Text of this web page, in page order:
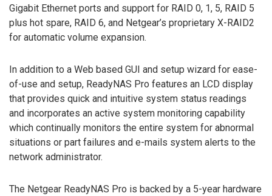
Gigabit Ethernet ports and support for RAID 0, 1, 5, RAID 5
plus hot spare, RAID 6, and Netgear’s proprietary X-RAID2
for automatic volume expansion.
In addition to a Web based GUI and setup wizard for ease-
of-use and setup, ReadyNAS Pro features an LCD display
that provides quick and intuitive system status readings
and incorporates an active system monitoring capability
which continually monitors the entire system for abnormal
situations or part failures and e-mails system alerts to the
network administrator.
The Netgear ReadyNAS Pro is backed by a 5-year hardware